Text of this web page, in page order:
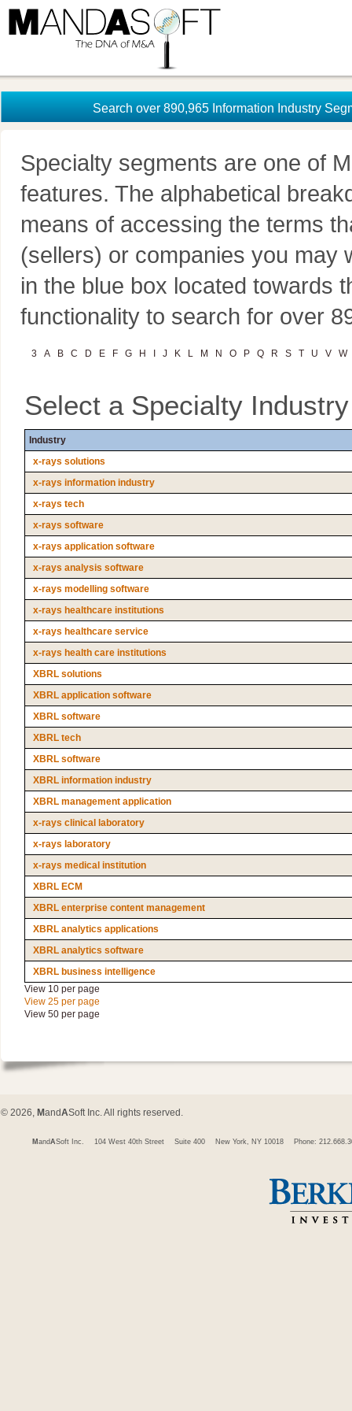
Search over 890,965 Information Industry
Specialty segments are one of
features. The alphabetical
means of accessing the terms
(sellers) or companies you may
in the blue box located towards
functionality to search for over
3 A B C D E F G H J K L M N O P Q R S T U V W
Select a Specialty
Industry
x-rays solutions
x-rays information industry
x-rays tech
x-rays software
x-rays application software
x-rays analysis software
x-rays modelling software
x-rays healthcare institutions
x-rays healthcare service
x-rays health care institutions
XBRL solutions
XBRL application software
XBRL software
XBRL tech
XBRL software
XBRL information industry
XBRL management application
x-rays clinical laboratory
x-rays laboratory
x-rays medical institution
XBRL ECM
XBRL enterprise content management
XBRL analytics applications
XBRL analytics software
XBRL business intelligence
View 10 per page
View 25 per page
View 50 per page
© 2026, MandASoft Inc. All rights reserved.
M andASoft Inc. 104 West 40th Street Suite 400 New York, NY 10018 Phone: